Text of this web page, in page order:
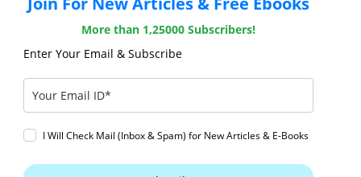
More than 1,25000 Subscribers!
Enter Your Email & Subscribe
I Will Check Mail (Inbox & Spam) for New Articles & E-Books